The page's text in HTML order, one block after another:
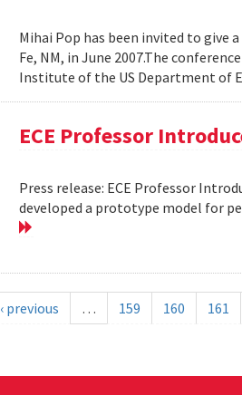
Mihai Pop has been invited to give
Fe, NM, in June 2007.The
Institute of the US Department of
ECE Professor
Press release: ECE Professor
developed a prototype model for
‹ previous … 159 160 161